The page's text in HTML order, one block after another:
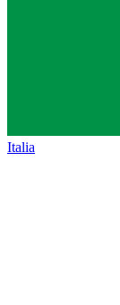
Italia